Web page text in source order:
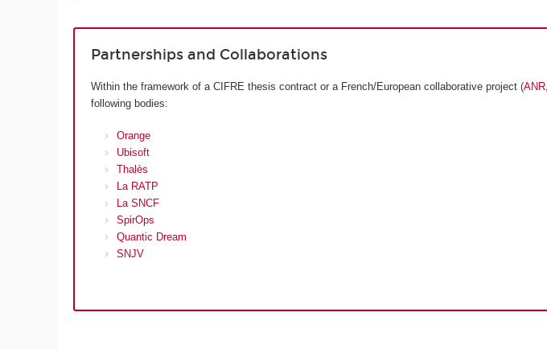
Partnerships and Collaborations
Within the framework of a CIFRE thesis contract or a French/European collaborative project (ANR,
following bodies:
Orange
Ubisoft
Thalès
La RATP
La SNCF
SpirOps
Quantic Dream
SNJV